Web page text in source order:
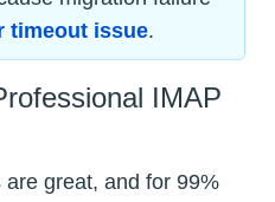
timeout issue.
IMAP
great, and for 99%